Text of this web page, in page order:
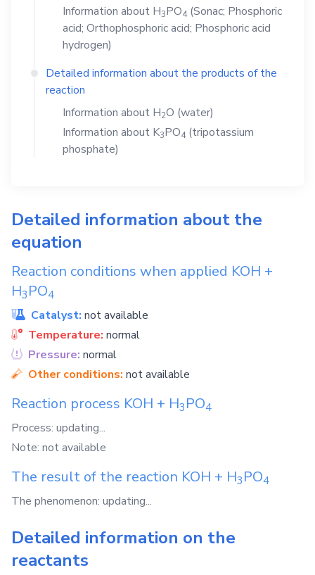
Information about H3PO4(Sonac; Phosphoric
acid; Orthophosphoric acid; Phosphoric acid
hydrogen)
Detailed information about the products of the
reaction
Information about H2O (water)
Information about K3PO4(tripotassium
phosphate)
Detailed information about the
equation
Reaction conditions when applied KOH +
H3 PO4
Catalyst: not available
Temperature: normal
Pressure: normal
Other conditions: not available
Reaction process KOH + H3 PO4
Process: updating...
Note: not available
The result of the reaction KOH + H3 PO4
The phenomenon: updating...
Detailed information on the
reactants